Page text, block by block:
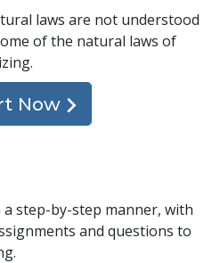
laws are not understood
of the natural laws of
Now
step-by-step manner, with
and questions to